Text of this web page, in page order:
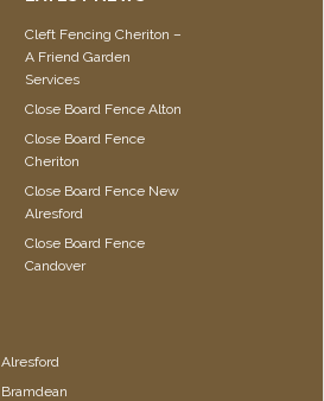
Cleft Fencing Cheriton –
A Friend Garden
Services
Close Board Fence Alton
Close Board Fence
Cheriton
Close Board Fence New
Alresford
Close Board Fence
Candover
Alresford
Bramdean